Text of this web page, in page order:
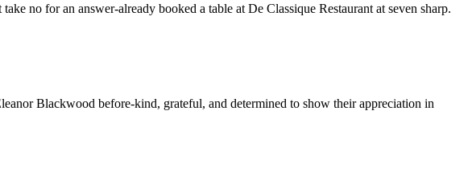
no for an answer-already booked a table at De Classique Restaurant at seven sharp.
Blackwood before-kind, grateful, and determined to show their appreciation in